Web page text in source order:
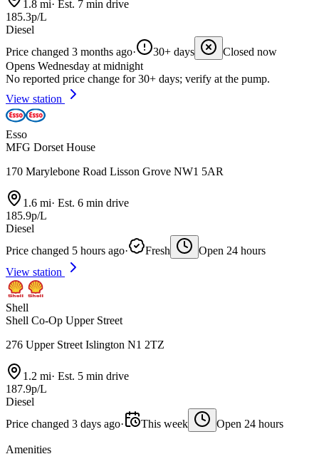
1.8 mi· Est. 7 min drive
185.3p/L
Diesel
Price changed 3 months ago· 30+ days
Closed now
Opens Wednesday at midnight
No reported price change for 30+ days; verify at the pump.
View station
Esso
MFG Dorset House
170 Marylebone Road Lisson Grove NW1 5AR
1.6 mi· Est. 6 min drive
185.9p/L
Diesel
Price changed 5 hours ago· Fresh
Open 24 hours
View station
Shell
Shell Co-Op Upper Street
276 Upper Street Islington N1 2TZ
1.2 mi· Est. 5 min drive
187.9p/L
Diesel
Price changed 3 days ago· This week Open 24 hours
Amenities